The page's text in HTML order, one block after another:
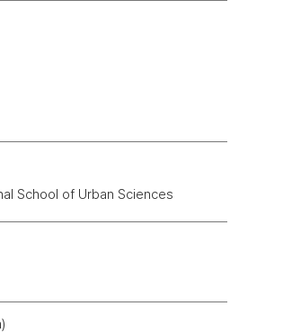
School of Urban Sciences